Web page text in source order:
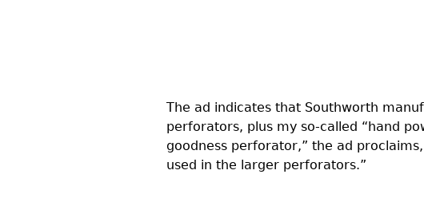
The ad indicates that Southworth
perforators, plus my so-called “hand
goodness perforator,” the ad
used in the larger perforators.”